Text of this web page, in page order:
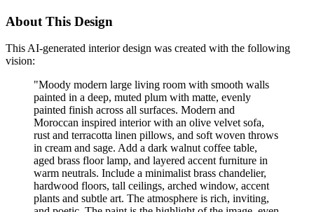
About This Design
This AI-generated interior design was created with the following
vision:
"Moody modern large living room with smooth walls
painted in a deep, muted plum with matte, evenly
painted finish across all surfaces. Modern and
Moroccan inspired interior with an olive velvet sofa,
rust and terracotta linen pillows, and soft woven throws
in cream and sage. Add a dark walnut coffee table,
aged brass floor lamp, and layered accent furniture in
warm neutrals. Include a minimalist brass chandelier,
hardwood floors, tall ceilings, arched window, accent
plants and subtle art. The atmosphere is rich, inviting,